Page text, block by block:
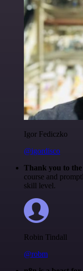
Igor Fediczko
@igordisco
Thank you to
course and
skill level.
Robin Tindall
@robm